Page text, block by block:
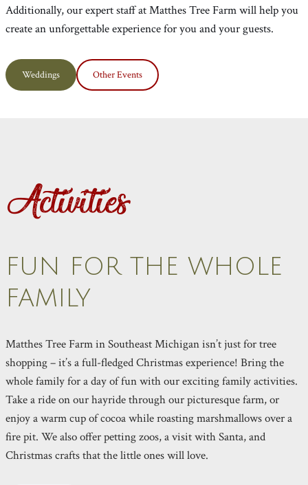
Additionally, our expert staff at Matthes Tree Farm will help you
create an unforgettable experience for you and your guests.
Weddings Other Events
Activities
FUN FOR THE WHOLE
FAMILY
Matthes Tree Farm in Southeast Michigan isn’t just for tree
shopping – it’s a full-fledged Christmas experience! Bring the
whole family for a day of fun with our exciting family activities.
Take a ride on our hayride through our picturesque farm, or
enjoy a warm cup of cocoa while roasting marshmallows over a
fire pit. We also offer petting zoos, a visit with Santa, and
Christmas crafts that the little ones will love.